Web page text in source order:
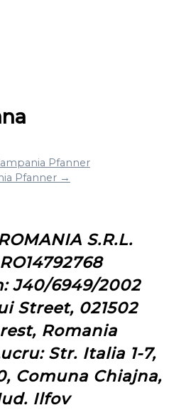
Pfanner
Pfanner →
S.R.L.
J40/6949/2002
Street, 021502
Romania
Str. Italia 1-7,
Comuna Chiajna,
Ilfov